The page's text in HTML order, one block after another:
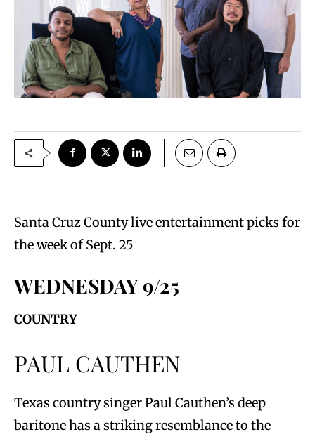
Santa Cruz County live entertainment picks for
the week of Sept. 25
WEDNESDAY 9/25
COUNTRY
PAUL CAUTHEN
Texas country singer Paul Cauthen’s deep
baritone has a striking resemblance to the